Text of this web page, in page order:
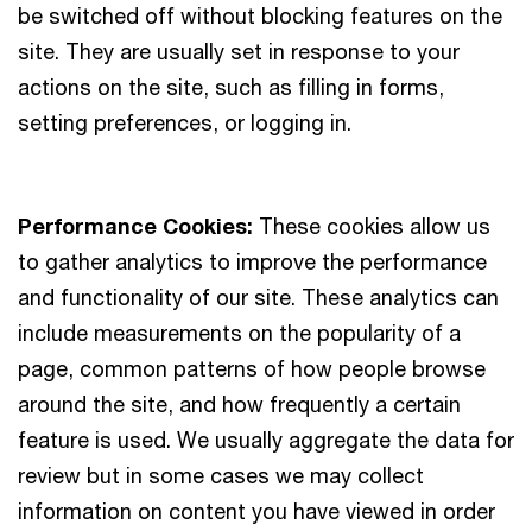
be switched off without blocking features on the
site. They are usually set in response to your
actions on the site, such as filling in forms,
setting preferences, or logging in.
Performance Cookies: These cookies allow us
to gather analytics to improve the performance
and functionality of our site. These analytics can
include measurements on the popularity of a
page, common patterns of how people browse
around the site, and how frequently a certain
feature is used. We usually aggregate the data for
review but in some cases we may collect
information on content you have viewed in order